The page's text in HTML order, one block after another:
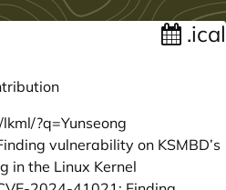
.ical
?q=Yunseong
vulnerability on KSMBD’s
in the Linux Kernel